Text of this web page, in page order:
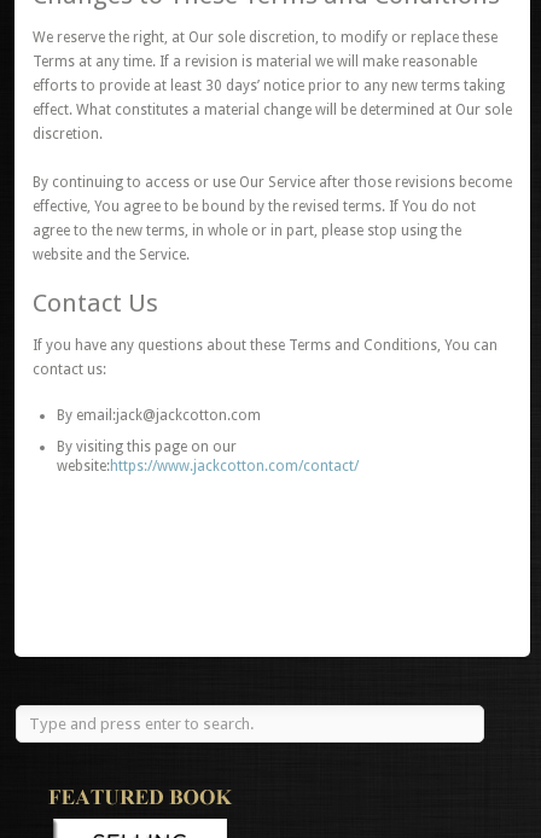
We reserve the right, at Our sole discretion, to modify or replace these
Terms at any time. If a revision is material we will make reasonable
efforts to provide at least 30 days’ notice prior to any new terms taking
effect. What constitutes a material change will be determined at Our sole
discretion.
By continuing to access or use Our Service after those revisions become
effective, You agree to be bound by the revised terms. If You do not
agree to the new terms, in whole or in part, please stop using the
website and the Service.
Contact Us
If you have any questions about these Terms and Conditions, You can
contact us:
By email:jack@jackcotton.com
By visiting this page on our
website:https://www.jackcotton.com/contact/